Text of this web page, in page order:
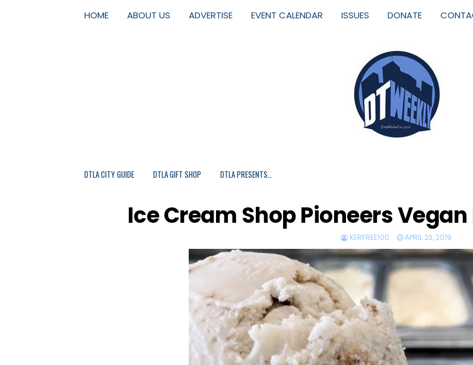
HOME ABOUT US ADVERTISE EVENT CALENDAR ISSUES DONATE
DTLA CITY GUIDE DTLA GIFT SHOP DTLA PRESENTS…
Ice Cream Shop Pioneers
KERFREE100 APRIL 23, 2019